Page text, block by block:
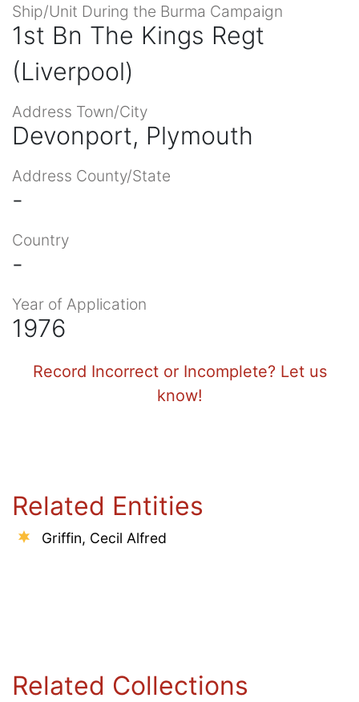
Ship/Unit During the Burma Campaign
1st Bn The Kings Regt
(Liverpool)
Address Town/City
Devonport, Plymouth
Address County/State
-
Country
-
Year of Application
1976
Record Incorrect or Incomplete? Let us
know!
Related Entities
Griffin, Cecil Alfred
Related Collections